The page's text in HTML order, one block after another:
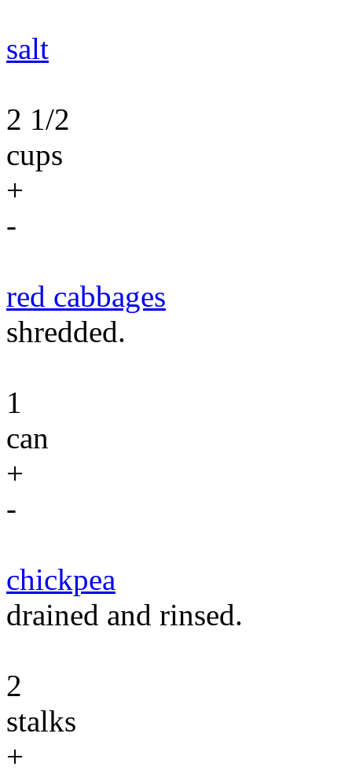
salt
2 1/2
cups
+
-
red cabbages
shredded.
1
can
+
-
chickpea
drained and rinsed.
2
stalks
+